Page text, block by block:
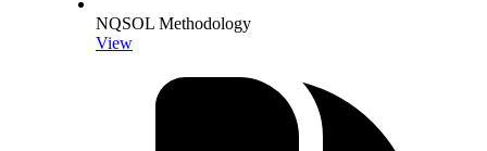
NQSOL Methodology
View